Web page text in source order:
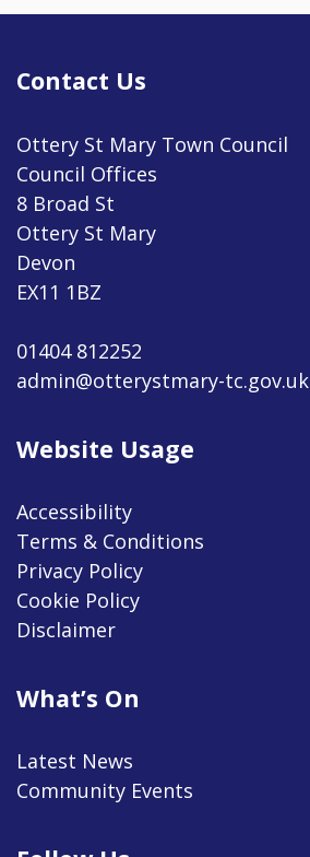
Contact Us
Ottery St Mary Town Council
Council Offices
8 Broad St
Ottery St Mary
Devon
EX11 1BZ
01404 812252
admin@otterystmary-tc.gov.uk
Website Usage
Accessibility
Terms & Conditions
Privacy Policy
Cookie Policy
Disclaimer
What’s On
Latest News
Community Events